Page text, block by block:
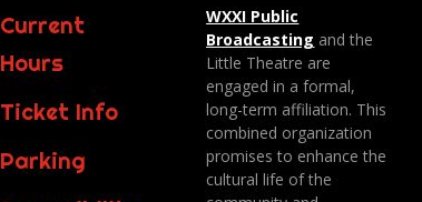
Current
Hours
Ticket Info
Parking
WXXI Public
Broadcasting and the
Little Theatre are
engaged in a formal,
long-term affiliation. This
combined organization
promises to enhance the
cultural life of the